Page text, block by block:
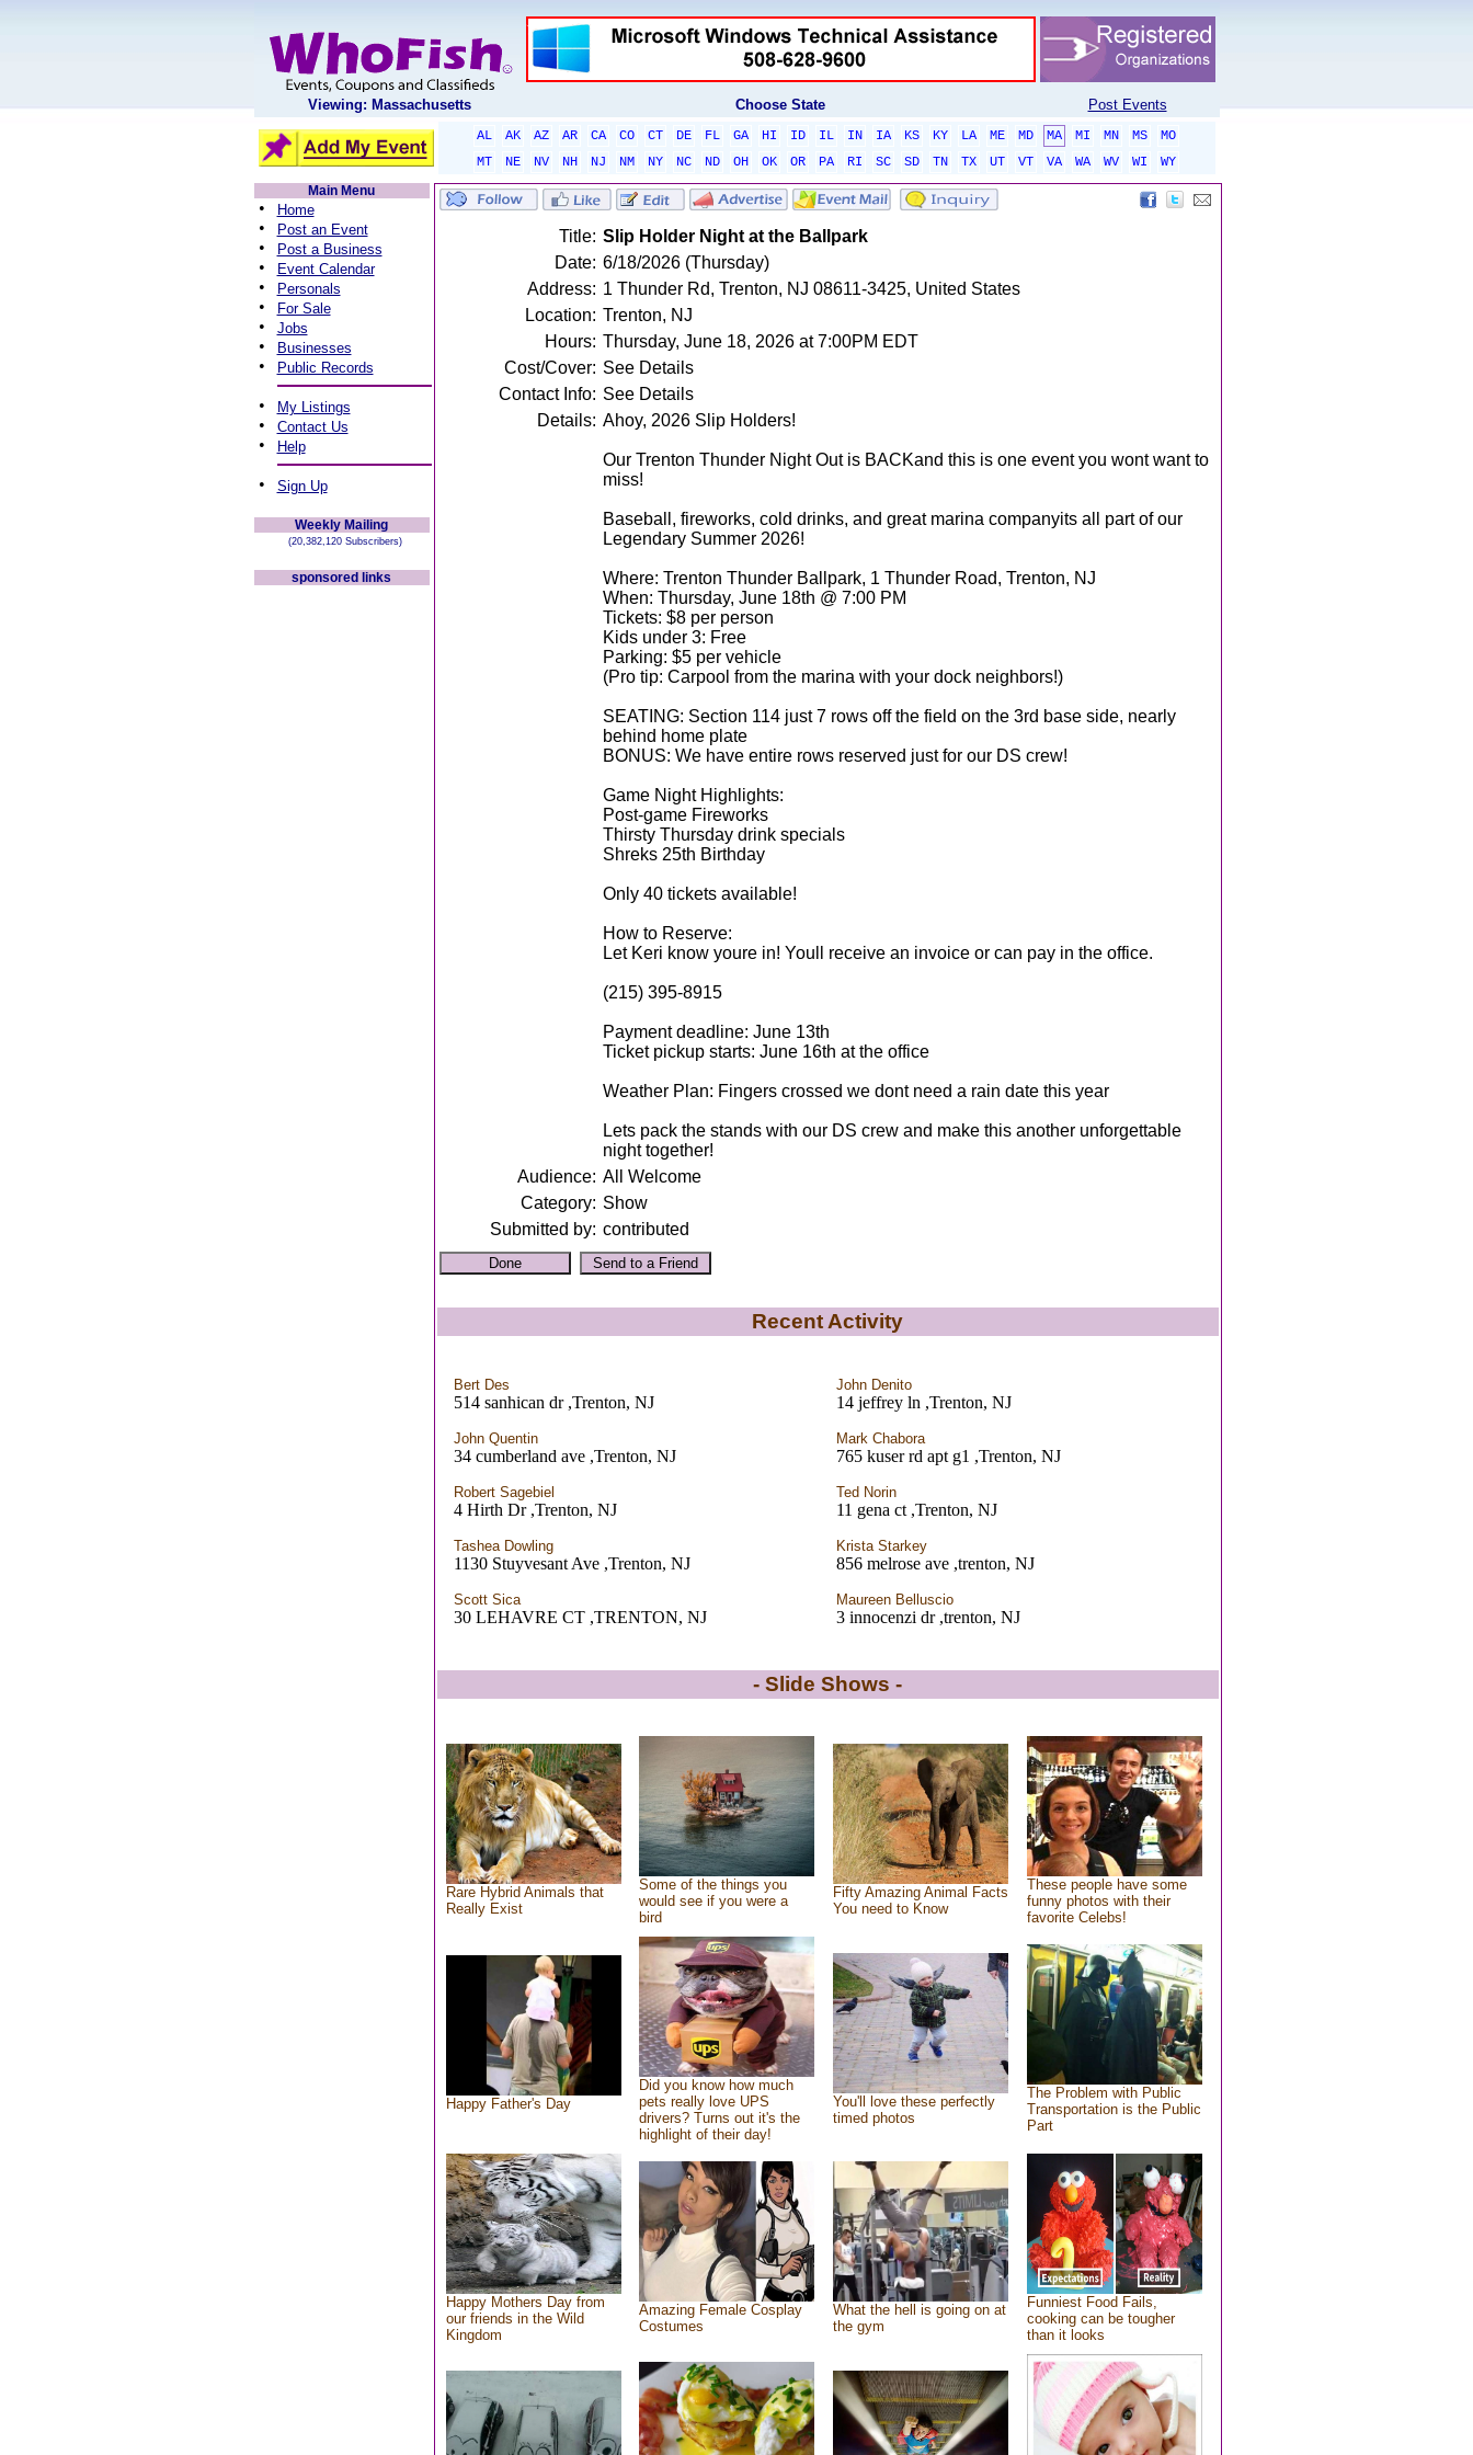
Viewing: Massachusetts Choose State Post Events
AL AK AZ AR CA CO CT DE FL GA HI ID IL IN IA KS KY LA ME MD MA MI MN MS
MO
MT
NE NV NH NJ NM NY NC ND OH OK OR PA RI SC SD TN TX UT VT VA WA WV WI
WY
Main Menu
• Home
• Post an Event
• Post a Business
• Event Calendar
• Personals
• For Sale
• Jobs
• Businesses
• Public Records
• My Listings
• Contact Us
• Help
• Sign Up
Weekly Mailing
(20,382,120 Subscribers)
sponsored links
Title: Slip Holder Night at the Ballpark
Date: 6/18/2026 (Thursday)
Address: 1 Thunder Rd, Trenton, NJ 08611-3425, United States
Location: Trenton, NJ
Hours: Thursday, June 18, 2026 at 7:00PM EDT
Cost/Cover: See Details
Contact Info: See Details
Details: Ahoy, 2026 Slip Holders!
Our Trenton Thunder Night Out is BACKand this is one event you wont want to
miss!
Baseball, fireworks, cold drinks, and great marina companyits all part of our
Legendary Summer 2026!
Where: Trenton Thunder Ballpark, 1 Thunder Road, Trenton, NJ
When: Thursday, June 18th @ 7:00 PM
Tickets: $8 per person
Kids under 3: Free
Parking: $5 per vehicle
(Pro tip: Carpool from the marina with your dock neighbors!)
SEATING: Section 114 just 7 rows off the field on the 3rd base side, nearly
behind home plate
BONUS: We have entire rows reserved just for our DS crew!
Game Night Highlights:
Post-game Fireworks
Thirsty Thursday drink specials
Shreks 25th Birthday
Only 40 tickets available!
How to Reserve:
Let Keri know youre in! Youll receive an invoice or can pay in the office.
(215) 395-8915
Payment deadline: June 13th
Ticket pickup starts: June 16th at the office
Weather Plan: Fingers crossed we dont need a rain date this year
Lets pack the stands with our DS crew and make this another unforgettable
night together!
Audience: All Welcome
Category: Show
Submitted by: contributed
Recent Activity
Bert Des
514 sanhican dr ,Trenton, NJ
John Denito
14 jeffrey ln ,Trenton, NJ
John Quentin
34 cumberland ave ,Trenton, NJ
Mark Chabora
765 kuser rd apt g1 ,Trenton, NJ
Robert Sagebiel
4 Hirth Dr ,Trenton, NJ
Ted Norin
11 gena ct ,Trenton, NJ
Tashea Dowling
1130 Stuyvesant Ave ,Trenton, NJ
Krista Starkey
856 melrose ave ,trenton, NJ
Scott Sica
30 LEHAVRE CT ,TRENTON, NJ
Maureen Belluscio
3 innocenzi dr ,trenton, NJ
- Slide Shows -
Rare Hybrid Animals that
Really Exist
Some of the things you
would see if you were a
bird
Fifty Amazing Animal Facts
You need to Know
These people have some
funny photos with their
favorite Celebs!
Happy Father's Day
Did you know how much
pets really love UPS
drivers? Turns out it's the
highlight of their day!
You'll love these perfectly
timed photos
The Problem with Public
Transportation is the Public
Part
Happy Mothers Day from
our friends in the Wild
Kingdom
Amazing Female Cosplay
Costumes
What the hell is going on at
the gym
Funniest Food Fails,
cooking can be tougher
than it looks